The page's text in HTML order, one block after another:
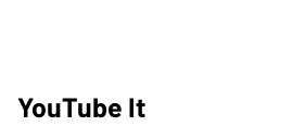
YouTube It